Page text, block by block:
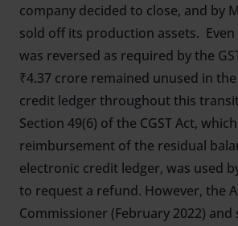
company decided to close, and by
sold off its production assets. Even
was reversed as required by the
₹4.37 crore remained unused in
credit ledger throughout this
Section 49(6) of the CGST Act,
reimbursement of the residual
electronic credit ledger, was used
to request a refund. However, the
Commissioner (February 2022)